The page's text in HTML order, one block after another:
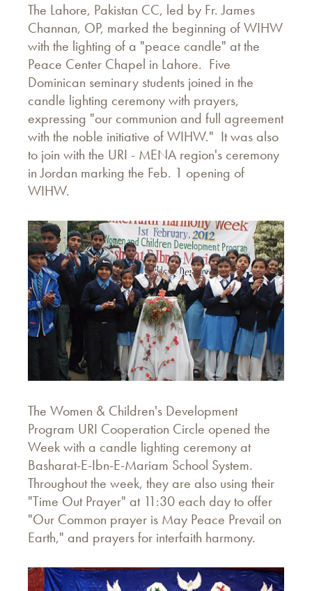
The Lahore, Pakistan CC, led by Fr. James
Channan, OP, marked the beginning of WIHW
with the lighting of a "peace candle" at the
Peace Center Chapel in Lahore. Five
Dominican seminary students joined in the
candle lighting ceremony with prayers,
expressing "our communion and full agreement
with the noble initiative of WIHW." It was also
to join with the URI - MENA region's ceremony
in Jordan marking the Feb. 1 opening of
WIHW.
The Women & Children's Development
Program URI Cooperation Circle opened the
Week with a candle lighting ceremony at
Basharat-E-Ibn-E-Mariam School System.
Throughout the week, they are also using their
"Time Out Prayer" at 11:30 each day to offer
"Our Common prayer is May Peace Prevail on
Earth," and prayers for interfaith harmony.